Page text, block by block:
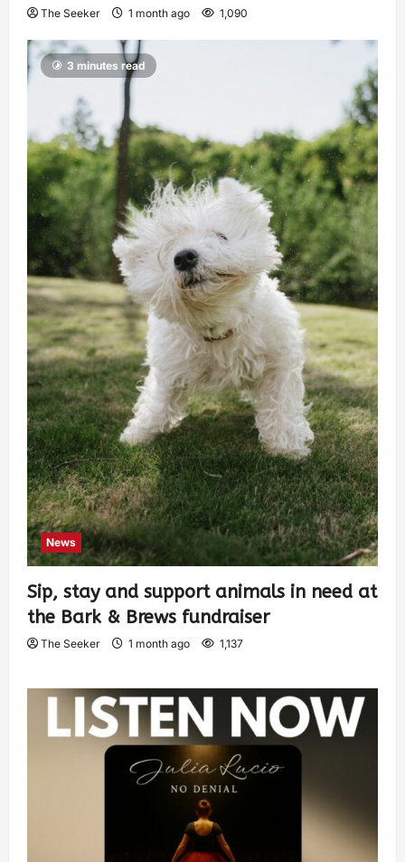
The Seeker 1 month ago 1,090
3 minutes read
News
Sip, stay and support animals in need at
the Bark & Brews fundraiser
The Seeker 1 month ago 1,137